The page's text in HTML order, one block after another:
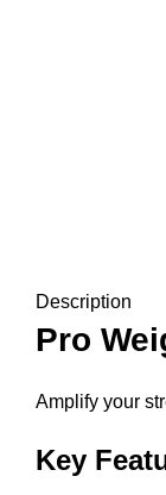
Description
Pro
Amplify your
Key